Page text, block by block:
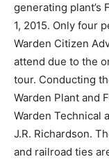
generating plant’s
1, 2015. Only four
Warden Citizen
attend due to the
tour. Conducting
Warden Plant and
Warden Technical
J.R. Richardson.
and railroad ties